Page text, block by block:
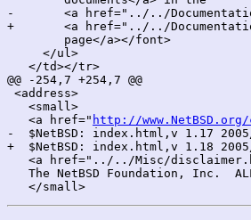
-	<a href="../../Documentation/Hardware/">Hardoware Documentation
+	<a href="../../Documentation/Hardware/">Hardware Documentation
     </ul>
   </td></tr>
@@ -254,7 +254,7 @@
<address>
   <small>
   <a href="
http://
-  $NetBSD: index.html,v 1.17
+  $NetBSD: index.html,v 1.18
<a href="../../Misc/
The NetBSD Foundation, Inc.